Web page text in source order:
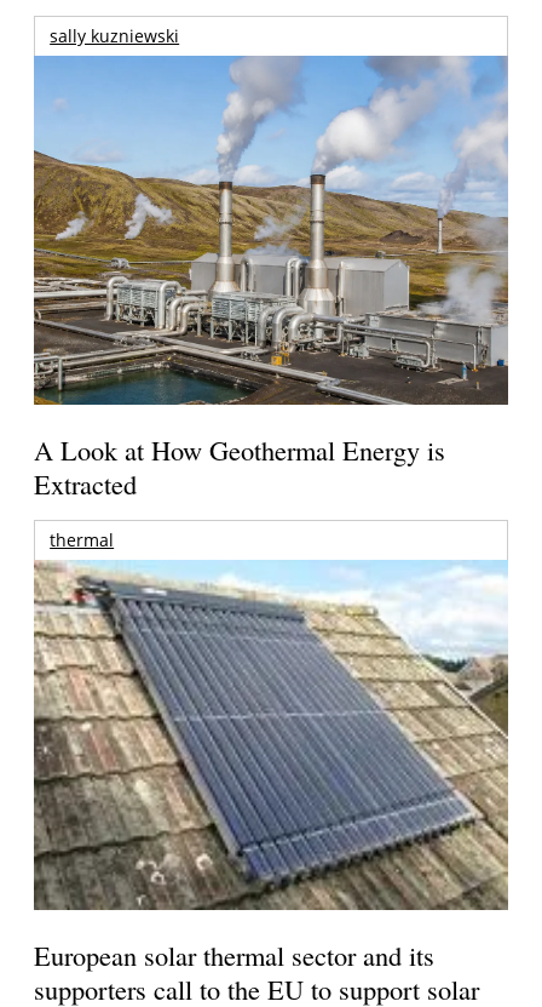
sally kuzniewski
A Look at How Geothermal Energy is
Extracted
thermal
European solar thermal sector and its
supporters call to the EU to support solar